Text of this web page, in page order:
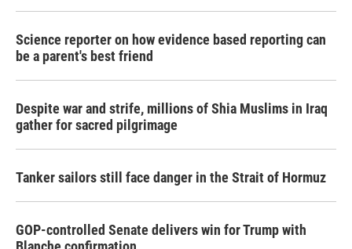
Science reporter on how evidence based reporting can
be a parent's best friend
Despite war and strife, millions of Shia Muslims in Iraq
gather for sacred pilgrimage
Tanker sailors still face danger in the Strait of Hormuz
GOP-controlled Senate delivers win for Trump with